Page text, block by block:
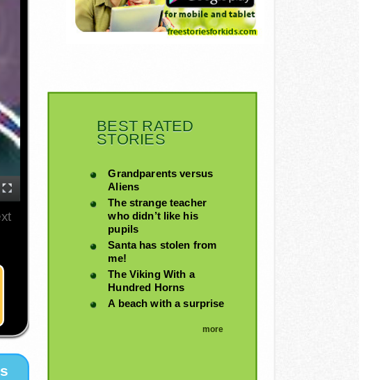
BEST RATED
STORIES
Grandparents versus
Aliens
The strange teacher
who didn’t like his
pupils
Santa has stolen from
me!
The Viking With a
Hundred Horns
A beach with a surprise
more